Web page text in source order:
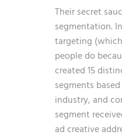
Their secret
segmentation.
targeting
people do
created 15
segments
industry, and
segment
ad creative